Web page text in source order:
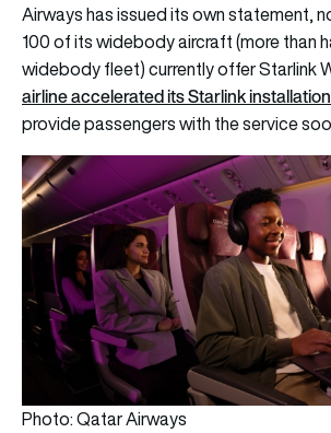
Airways has issued its own statement,
100 of its widebody aircraft (more than
widebody fleet) currently offer Starlink
airline accelerated its Starlink
provide passengers with the service
Photo: Qatar Airways